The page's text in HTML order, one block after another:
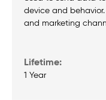
device and behavior.
and marketing
1 Year